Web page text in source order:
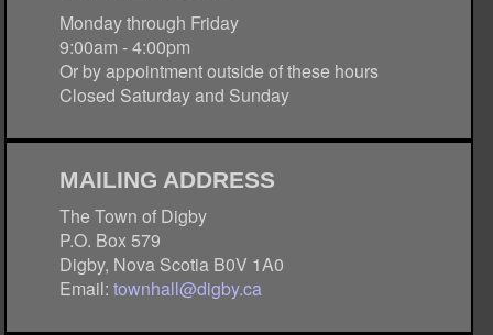
Monday through Friday
9:00am - 4:00pm
Or by appointment outside of these hours
Closed Saturday and Sunday
MAILING ADDRESS
The Town of Digby
P.O. Box 579
Digby, Nova Scotia B0V 1A0
Email:townhall@digby.ca